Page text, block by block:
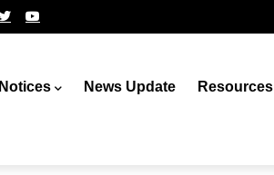
Notices News Update Resources